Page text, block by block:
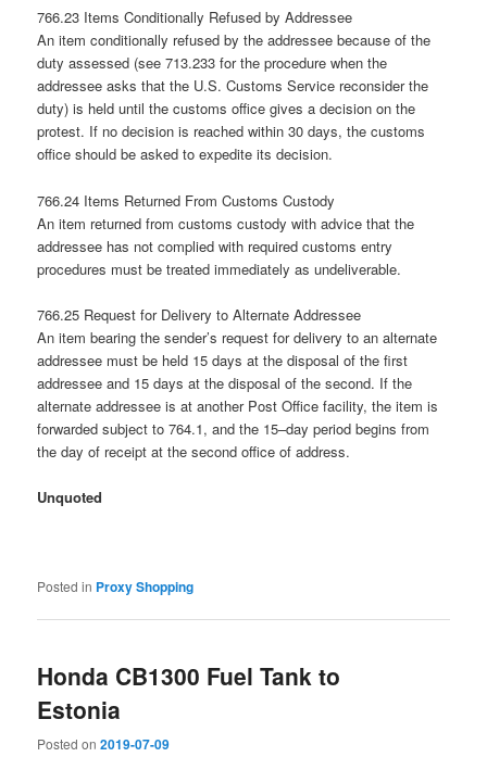
766.23 Items Conditionally Refused by Addressee
An item conditionally refused by the addressee because of the
duty assessed (see 713.233 for the procedure when the
addressee asks that the U.S. Customs Service reconsider the
duty) is held until the customs office gives a decision on the
protest. If no decision is reached within 30 days, the customs
office should be asked to expedite its decision.
766.24 Items Returned From Customs Custody
An item returned from customs custody with advice that the
addressee has not complied with required customs entry
procedures must be treated immediately as undeliverable.
766.25 Request for Delivery to Alternate Addressee
An item bearing the sender’s request for delivery to an alternate
addressee must be held 15 days at the disposal of the first
addressee and 15 days at the disposal of the second. If the
alternate addressee is at another Post Office facility, the item is
forwarded subject to 764.1, and the 15–day period begins from
the day of receipt at the second office of address.
Unquoted
Posted in Proxy Shopping
Honda CB1300 Fuel Tank to
Estonia
Posted on2019-07-09